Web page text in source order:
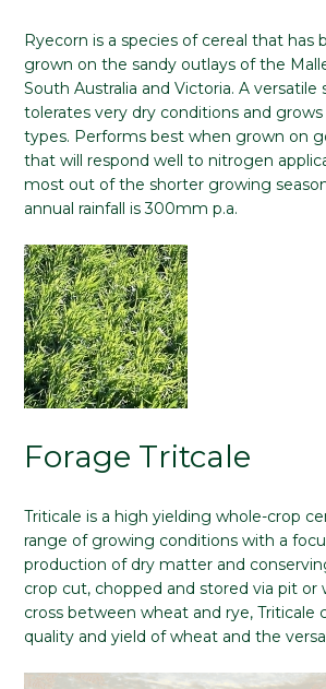
Ryecorn is a species of cereal that has
grown on the sandy outlays of the
South Australia and Victoria. A versatile
tolerates very dry conditions and grows
types. Performs best when grown on
that will respond well to nitrogen
most out of the shorter growing
annual rainfall is 300mm p.a.
Forage Tritcale
Triticale is a high yielding whole-crop
range of growing conditions with a
production of dry matter and
crop cut, chopped and stored via pit or
cross between wheat and rye, Triticale
quality and yield of wheat and the